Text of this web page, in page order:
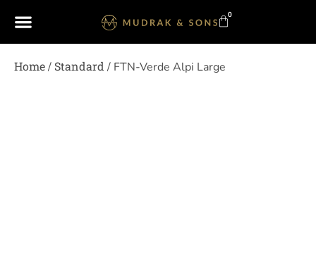
0
Home/ Standard / FTN-Verde Alpi Large